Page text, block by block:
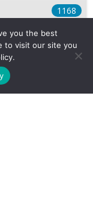
1168
you the best
to visit our site you